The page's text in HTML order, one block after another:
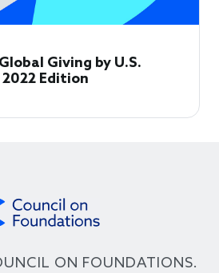
Giving by U.S.
Edition
ON FOUNDATIONS.